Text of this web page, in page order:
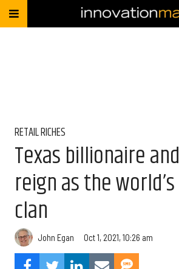
RETAIL RICHES
Texas billionaire
reign as the
clan
John Egan Oct 1, 2021, 10:26 am